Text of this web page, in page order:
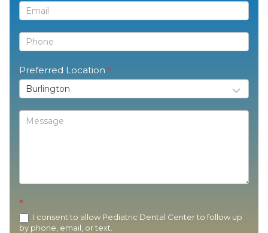
Preferred Location *
*
I consent to allow Pediatric Dental Center to follow up
by phone, email, or text.